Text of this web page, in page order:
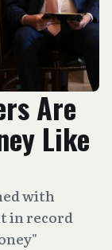
Are
Like
with
in record